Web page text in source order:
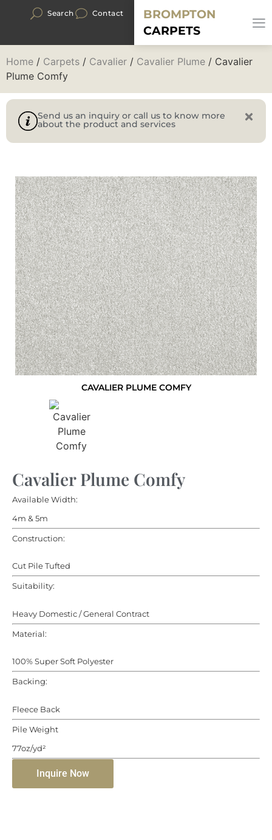
Search Contact
BROMPTON
CARPETS
Home / Carpets / Cavalier / Cavalier Plume / Cavalier
Plume Comfy
Send us an inquiry or call us to know more
about the product and services
CAVALIER PLUME COMFY
Cavalier Plume Comfy
Available Width:
4m & 5m
Construction:
Cut Pile Tufted
Suitability:
Heavy Domestic / General Contract
Material:
100% Super Soft Polyester
Backing:
Fleece Back
Pile Weight
77oz/yd²
Inquire Now